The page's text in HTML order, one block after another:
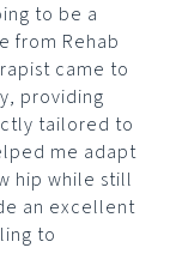
to be a
from Rehab
came to
providing
tailored to
me adapt
hip while still
an excellent
to